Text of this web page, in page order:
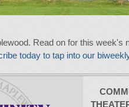
Read on for this week's
today to tap into our